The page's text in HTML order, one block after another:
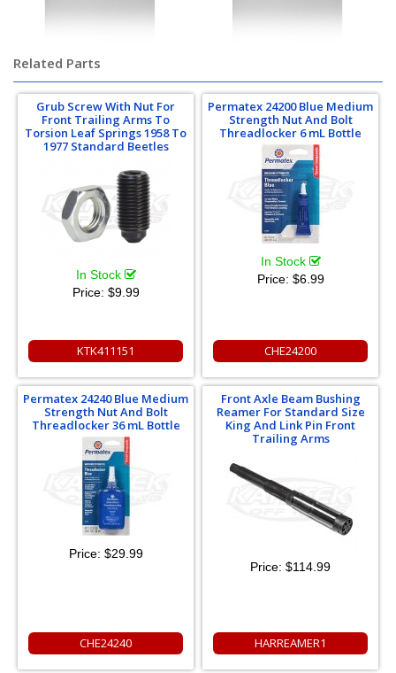
Related Parts
Grub Screw With Nut For
Front Trailing Arms To
Torsion Leaf Springs 1958 To
1977 Standard Beetles
In Stock
Price: $9.99
KTK411151
Permatex 24200 Blue Medium
Strength Nut And Bolt
Threadlocker 6 mL Bottle
In Stock
Price: $6.99
CHE24200
Permatex 24240 Blue Medium
Strength Nut And Bolt
Threadlocker 36 mL Bottle
Price: $29.99
CHE24240
Front Axle Beam Bushing
Reamer For Standard Size
King And Link Pin Front
Trailing Arms
Price: $114.99
HARREAMER1